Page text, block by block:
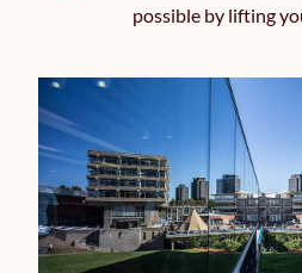
possible by lifting